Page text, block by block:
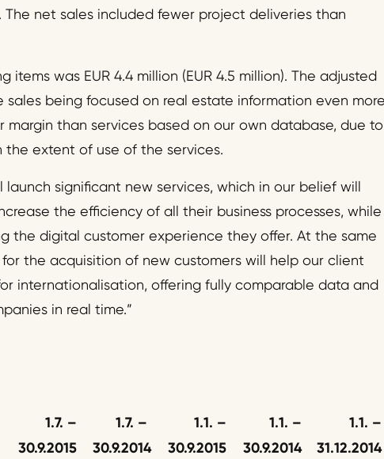
The net sales included fewer project deliveries than
was EUR 4.4 million (EUR 4.5 million). The adjusted
being focused on real estate information even more
margin than services based on our own database, due to
extent of use of the services.
significant new services, which in our belief will
the efficiency of all their business processes, while
the digital customer experience they offer. At the same
the acquisition of new customers will help our client
internationalisation, offering fully comparable data and
in real time.”
1.7. –
30.9.2015
1.7. –
30.9.2014
1.1. –
30.9.2015
1.1. –
30.9.2014
1.1. –
31.12.2014